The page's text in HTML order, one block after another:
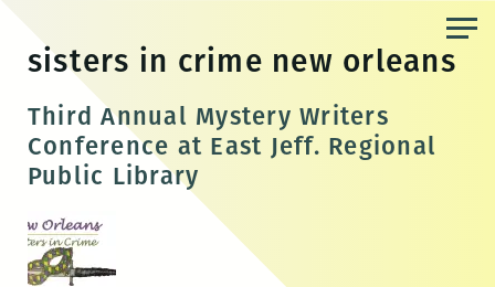
content
sisters in crime new orleans
Third Annual Mystery Writers
Conference at East Jeff. Regional
Public Library